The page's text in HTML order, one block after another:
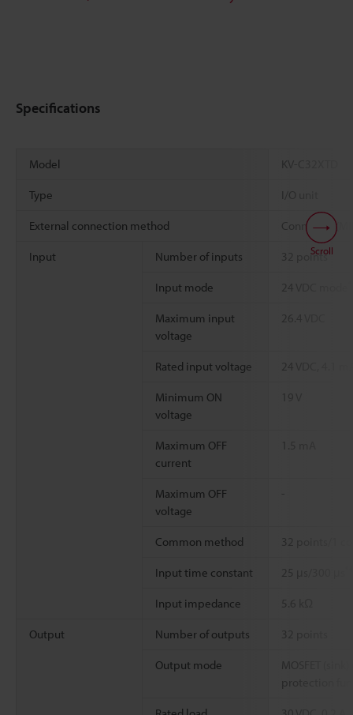
Specifications
Model KV-C32XTD
Type
External connection method Connector
Input Number of inputs 32 points
Input mode 24 VDC mode
Maximum input
voltage
26.4 VDC
Rated input voltage 24 VDC, 4.1
Minimum ON
voltage
Maximum OFF
current
Maximum OFF
voltage
-
Common method 32 points/1
Input time constant 25 μs/300 μs
Input impedance 5.6 kΩ
Output Number of outputs 32 points
Output mode
MOSFET
protection
Scroll